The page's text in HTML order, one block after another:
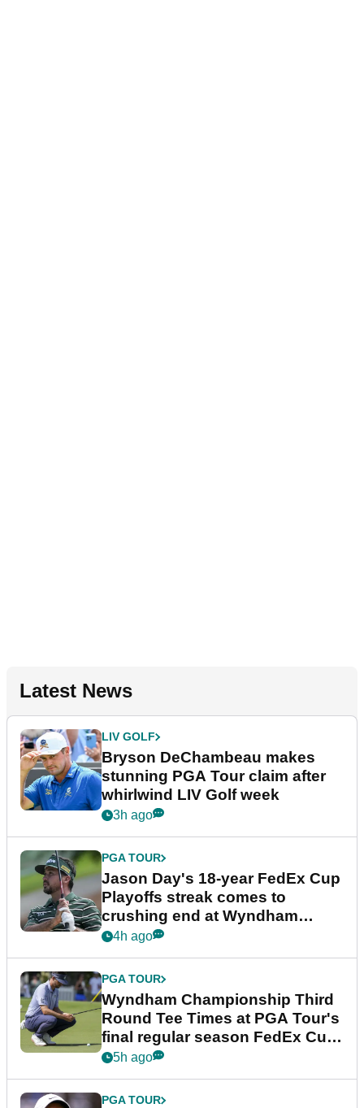
Latest News
LIV GOLF
Bryson DeChambeau makes
stunning PGA Tour claim after
whirlwind LIV Golf week
3h ago
PGA TOUR
Jason Day's 18-year FedEx Cup
Playoffs streak comes to
crushing end at Wyndham
Championship
4h ago
PGA TOUR
Wyndham Championship Third
Round Tee Times at PGA Tour's
final regular season FedEx Cup
event
5h ago
PGA TOUR